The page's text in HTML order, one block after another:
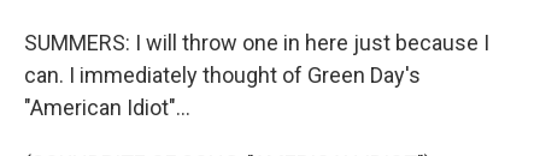
SUMMERS: I will throw one in here just because I
can. I immediately thought of Green Day's
"American Idiot"...